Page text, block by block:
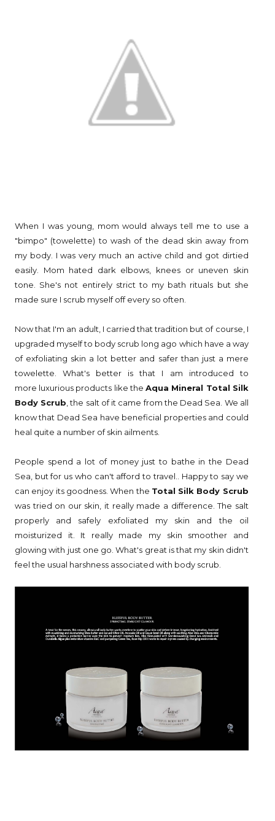
When I was young, mom would always tell me to use a
"bimpo" (towelette) to wash of the dead skin away from
my body. I was very much an active child and got dirtied
easily. Mom hated dark elbows, knees or uneven skin
tone. She's not entirely strict to my bath rituals but she
made sure I scrub myself off every so often.
Now that I'm an adult, I carried that tradition but of course, I
upgraded myself to body scrub long ago which have a way
of exfoliating skin a lot better and safer than just a mere
towelette. What's better is that I am introduced to
more luxurious products like theAqua Mineral Total Silk
Body Scrub , the salt of it came from the Dead Sea. We all
know that Dead Sea have beneficial properties and could
heal quite a number of skin ailments.
People spend a lot of money just to bathe in the Dead
Sea, but for us who can't afford to travel.. Happy to say we
can enjoy its goodness. When the Total Silk Body Scrub
was tried on our skin, it really made a difference. The salt
properly and safely exfoliated my skin and the oil
moisturized it. It really made my skin smoother and
glowing with just one go. What's great is that my skin didn't
feel the usual harshness associated with body scrub.